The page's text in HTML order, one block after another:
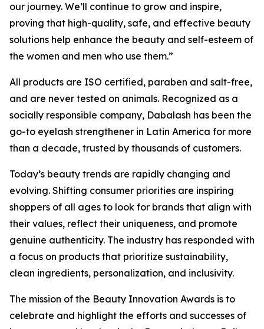
our journey. We’ll continue to grow and inspire,
proving that high-quality, safe, and effective beauty
solutions help enhance the beauty and self-esteem of
the women and men who use them.”
All products are ISO certified, paraben and salt-free,
and are never tested on animals. Recognized as a
socially responsible company, Dabalash has been the
go-to eyelash strengthener in Latin America for more
than a decade, trusted by thousands of customers.
Today’s beauty trends are rapidly changing and
evolving. Shifting consumer priorities are inspiring
shoppers of all ages to look for brands that align with
their values, reflect their uniqueness, and promote
genuine authenticity. The industry has responded with
a focus on products that prioritize sustainability,
clean ingredients, personalization, and inclusivity.
The mission of the Beauty Innovation Awards is to
celebrate and highlight the efforts and successes of